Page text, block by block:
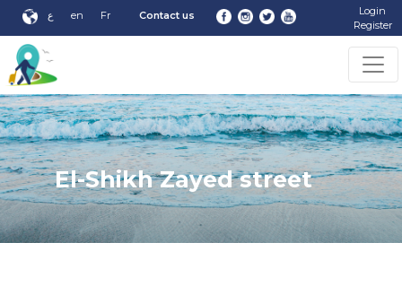
ع en Fr Contact us
Login
Register
El-Shikh Zayed street